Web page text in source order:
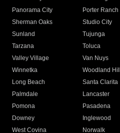
Panorama City
Porter Ranch
Sherman Oaks
Studio City
Sunland
Tujunga
Tarzana
Toluca
Valley Village
Van Nuys
Winnetka
Woodland
Long Beach
Santa Clarita
Palmdale
Lancaster
Pomona
Pasadena
Downey
Inglewood
West Covina
Norwalk